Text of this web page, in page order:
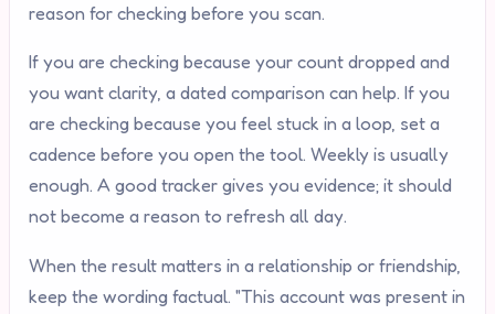
reason for checking before you scan.
If you are checking because your count dropped and
you want clarity, a dated comparison can help. If you
are checking because you feel stuck in a loop, set a
cadence before you open the tool. Weekly is usually
enough. A good tracker gives you evidence; it should
not become a reason to refresh all day.
When the result matters in a relationship or friendship,
keep the wording factual. "This account was present in